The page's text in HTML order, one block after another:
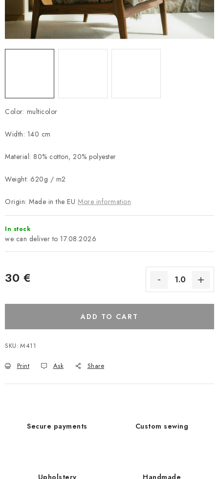
Payment and Delivery
Return policy
Business Terms and Conditions
How we use cookies
Privacy policy
Withdrawal from the Contract
Color: multicolor
Width: 140 cm
Material: 80% cotton, 20% polyester
Weight: 620g / m2
Origin: Made in the EU More information
In stock
17.08.2026
30 €
ADD TO CART
SKU: M411
Print Ask Share
Secure payments Custom sewing
Upholstery Handmade